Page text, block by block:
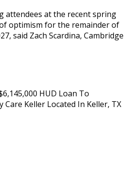
attendees at the recent spring
optimism for the remainder of
said Zach Scardina, Cambridge